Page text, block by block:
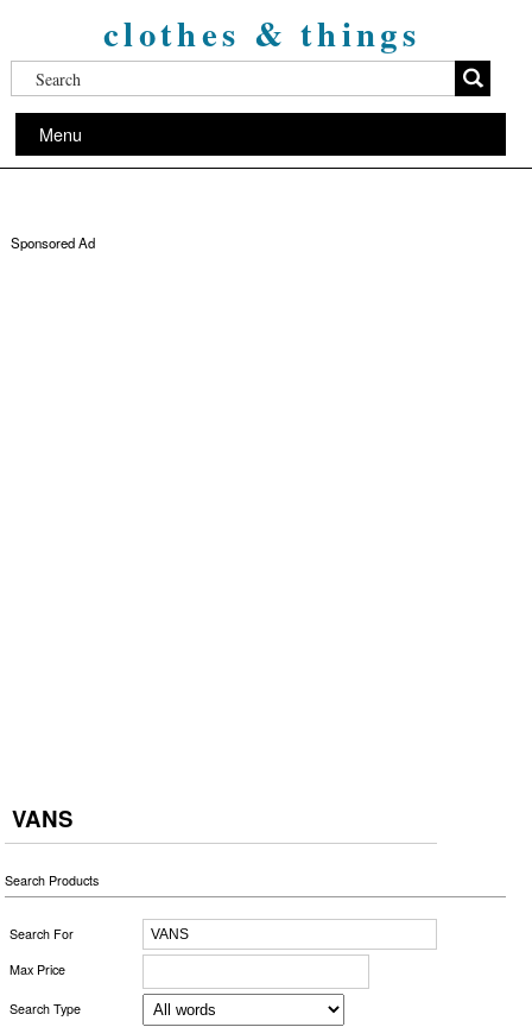
clothes & things
Menu
Sponsored Ad
VANS
Search Products
Search For
Max Price
Search Type